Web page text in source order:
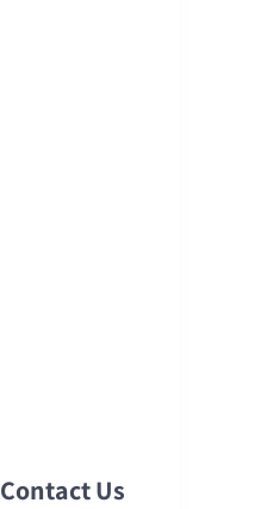
Contact Us